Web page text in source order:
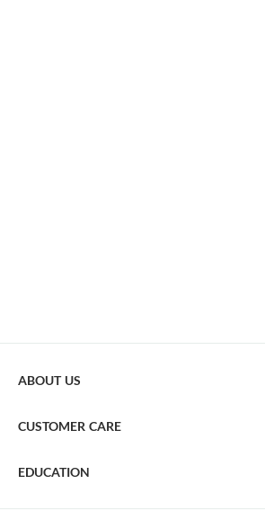
ABOUT US
CUSTOMER CARE
EDUCATION